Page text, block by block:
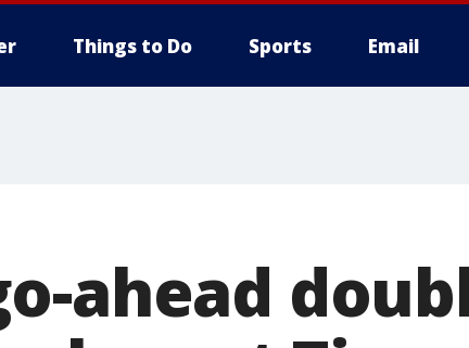
Things to Do Sports Email
ahead